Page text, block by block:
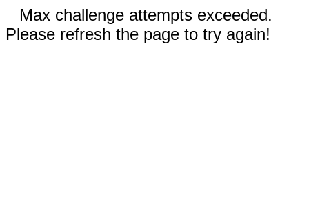
Max challenge attempts exceeded.
Please refresh the page to try again!